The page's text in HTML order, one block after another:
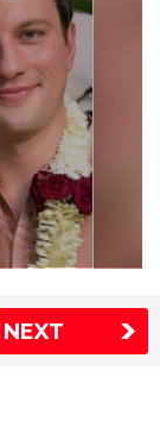
NEXT